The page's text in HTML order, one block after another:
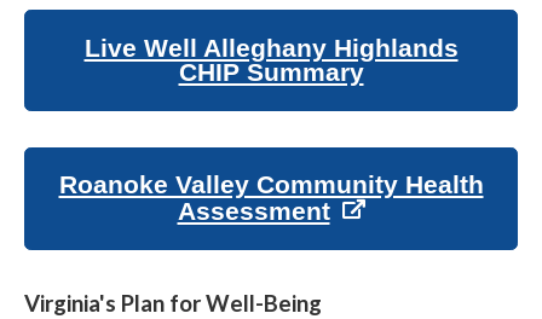
Live Well Alleghany Highlands
CHIP Summary
Roanoke Valley Community Health
Assessment
Virginia's Plan for Well-Being